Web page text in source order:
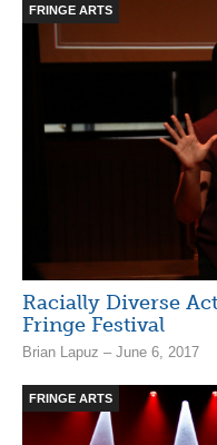
FRINGE ARTS
Racially Diverse
Fringe Festival
Brian Lapuz – June 6, 2017
FRINGE ARTS